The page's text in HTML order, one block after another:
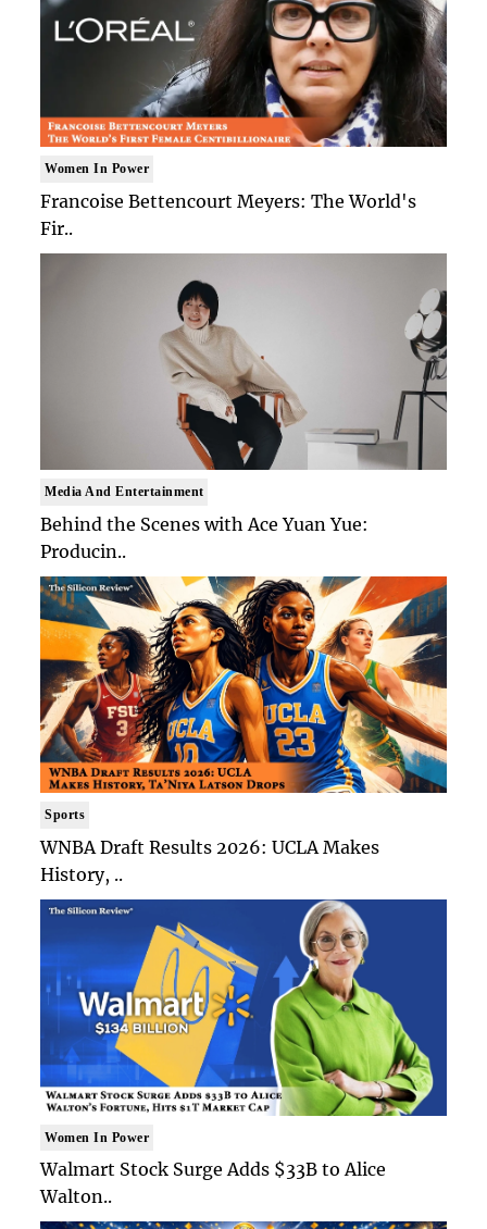
Women In Power
Francoise Bettencourt Meyers: The World's
Fir..
Media And Entertainment
Behind the Scenes with Ace Yuan Yue:
Producin..
Sports
WNBA Draft Results 2026: UCLA Makes
History, ..
Women In Power
Walmart Stock Surge Adds $33B to Alice
Walton..